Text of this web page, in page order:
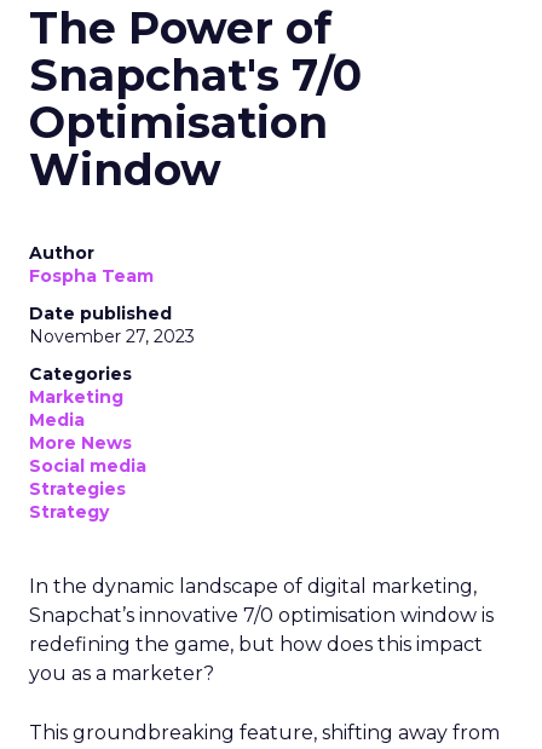
The Power of
Snapchat's 7/0
Optimisation
Window
Author
Fospha Team
Date published
November 27, 2023
Categories
Marketing
Media
More News
Social media
Strategies
Strategy
In the dynamic landscape of digital marketing,
Snapchat’s innovative 7/0 optimisation window is
redefining the game, but how does this impact
you as a marketer?
This groundbreaking feature, shifting away from